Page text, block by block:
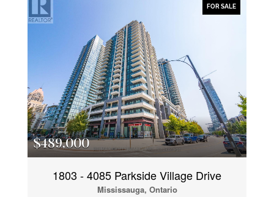
FOR SALE
$489,000
1803 - 4085 Parkside Village Drive
Mississauga, Ontario